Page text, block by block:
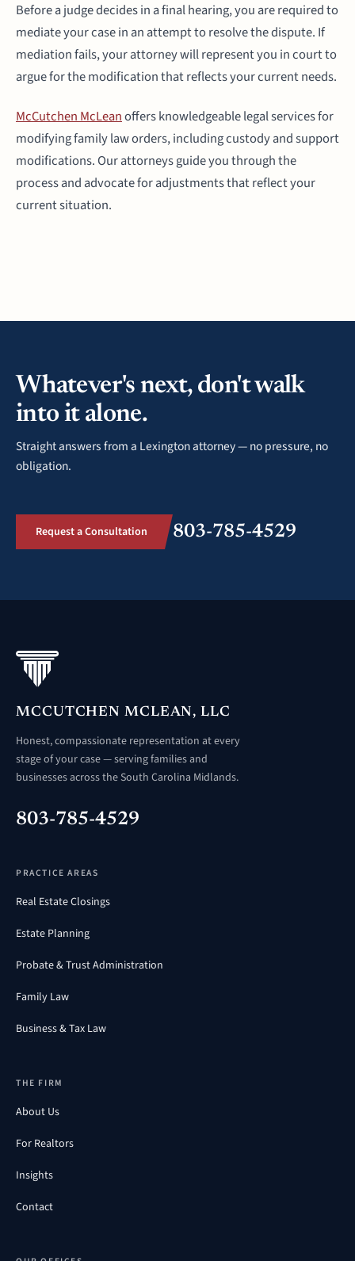
Before a judge decides in a final hearing, you are required to
mediate your case in an attempt to resolve the dispute. If
mediation fails, your attorney will represent you in court to
argue for the modification that reflects your current needs.
McCutchen McLeanoffers knowledgeable legal services for
modifying family law orders, including custody and support
modifications. Our attorneys guide you through the
process and advocate for adjustments that reflect your
current situation.
Whatever's next, don't walk
into it alone.
Straight answers from a Lexington attorney — no pressure, no
obligation.
Request a Consultation 803-785-4529
MCCUTCHEN MCLEAN, LLC
Honest, compassionate representation at every
stage of your case — serving families and
businesses across the South Carolina Midlands.
803-785-4529
PRACTICE AREAS
Real Estate Closings
Estate Planning
Probate & Trust Administration
Family Law
Business & Tax Law
THE FIRM
About Us
For Realtors
Insights
Contact